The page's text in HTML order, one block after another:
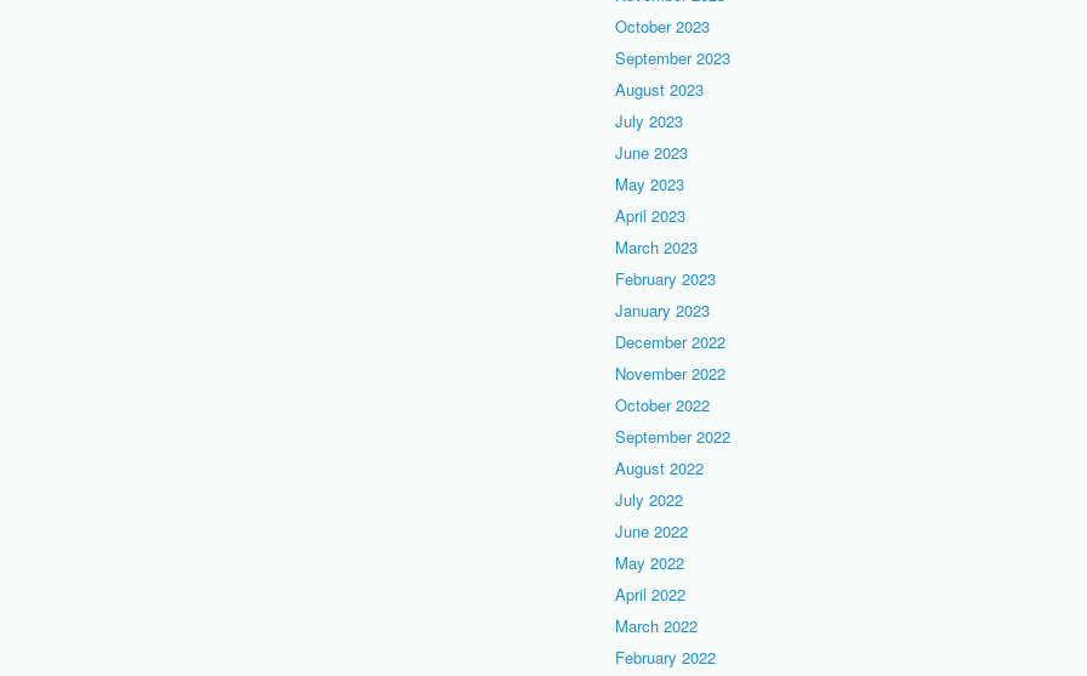
October 2023
September 2023
August 2023
July 2023
June 2023
May 2023
April 2023
March 2023
February 2023
January 2023
December 2022
November 2022
October 2022
September 2022
August 2022
July 2022
June 2022
May 2022
April 2022
March 2022
February 2022